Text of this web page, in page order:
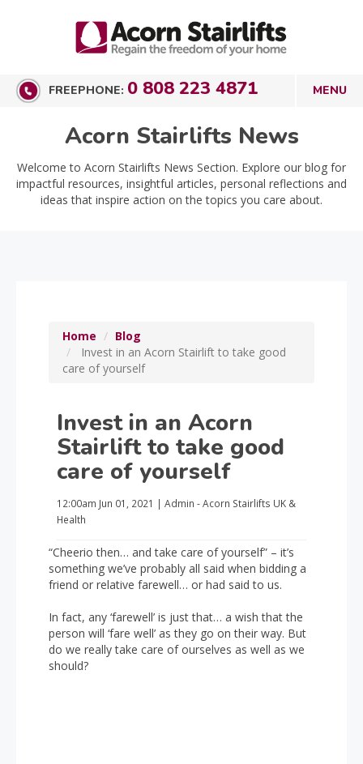
FREEPHONE: 0 808 223 4871
Acorn Stairlifts News
Welcome to Acorn Stairlifts News Section. Explore our blog for
impactful resources, insightful articles, personal reflections and
ideas that inspire action on the topics you care about.
Home
Blog
Invest in an Acorn Stairlift to take good
care of yourself
Invest in an Acorn
Stairlift to take good
care of yourself
12:00am Jun 01, 2021 | Admin - Acorn Stairlifts UK &
Health
“Cheerio then… and take care of yourself” – it’s
something we’ve probably all said when bidding a
friend or relative farewell… or had said to us.
In fact, any ‘farewell’ is just that… a wish that the
person will ‘fare well’ as they go on their way. But
do we really take care of ourselves as well as we
should?